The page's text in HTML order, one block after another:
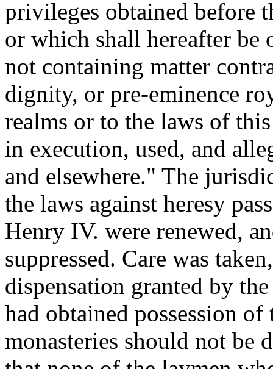
privileges obtained before
or which shall hereafter be
not containing matter
dignity, or pre-eminence
realms or to the laws of
in execution, used, and
and elsewhere." The
the laws against heresy
Henry IV. were renewed,
suppressed. Care was
dispensation granted by
had obtained possession
monasteries should not be